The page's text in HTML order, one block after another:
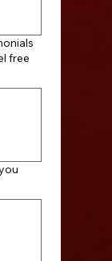
free